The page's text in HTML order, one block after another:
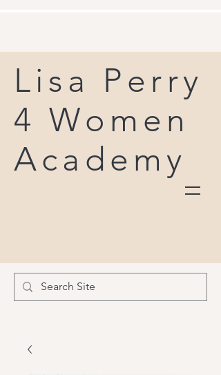
Lisa Perry
4 Women
Academy